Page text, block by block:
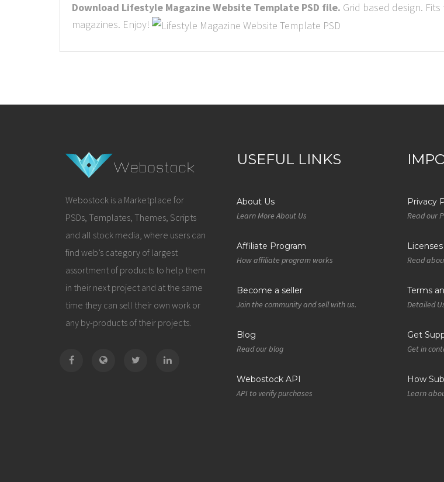
Download Lifestyle Magazine Website Template PSD file. Grid based design.
magazines. Enjoy!
Webostock is a Marketplace for
PSDs, Templates, Themes, Scripts
and all stock media, where users can
find web’s category of largest
assortment of products to help them
in their next project and at the same
time they can sell their own work or
any by-products of their projects.
USEFUL LINKS
About Us
Learn More About Us
Affiliate Program
How affiliate program works
Become a seller
Join the community and sell with us.
Blog
Read our blog
Webostock API
API to verify purchases
Privacy
Read our
Licenses
Read
Terms
Detailed
Get
Get in
How
Learn